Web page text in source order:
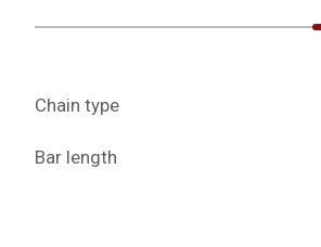
Chain type
Bar length